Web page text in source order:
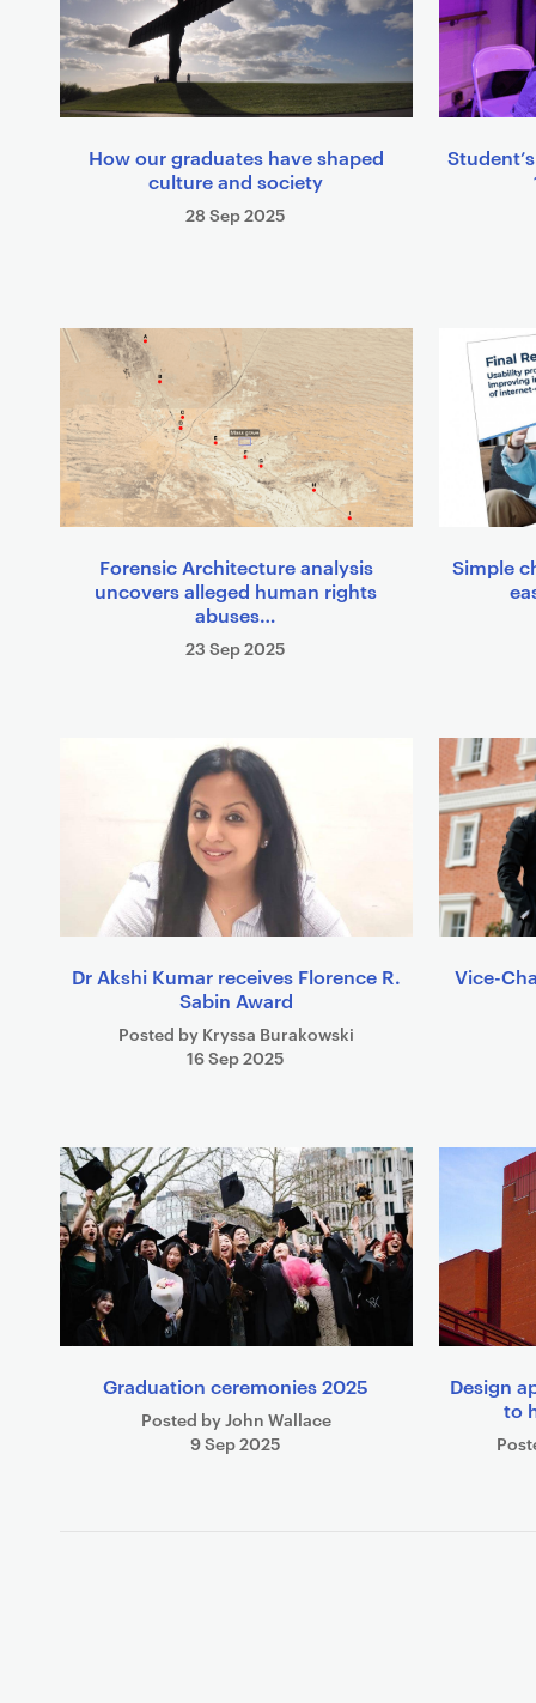
How our graduates have shaped
culture and society
28 Sep 2025
Forensic Architecture analysis
uncovers alleged human rights
abuses…
23 Sep 2025
Simple
Dr Akshi Kumar receives Florence R.
Sabin Award
Posted by Kryssa Burakowski
16 Sep 2025
Vice-
Graduation ceremonies 2025
Posted by John Wallace
9 Sep 2025
Design
to